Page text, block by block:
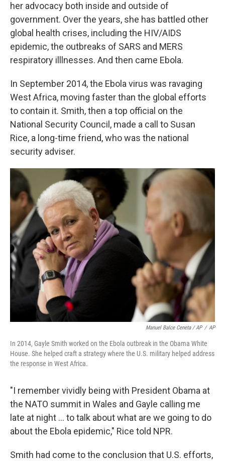
her advocacy both inside and outside of
government. Over the years, she has battled other
global health crises, including the HIV/AIDS
epidemic, the outbreaks of SARS and MERS
respiratory illlnesses. And then came Ebola.
In September 2014, the Ebola virus was ravaging
West Africa, moving faster than the global efforts
to contain it. Smith, then a top official on the
National Security Council, made a call to Susan
Rice, a long-time friend, who was the national
security adviser.
Manuel Balce Ceneta / AP / AP
In 2014, Gayle Smith worked on the Ebola outbreak in the Obama White
House. She helped craft a strategy where the U.S. military helped address
the response in West Africa.
"I remember vividly being with President Obama at
the NATO summit in Wales and Gayle calling me
late at night ... to talk about what are we going to do
about the Ebola epidemic," Rice told NPR.
Smith had come to the conclusion that U.S. efforts,